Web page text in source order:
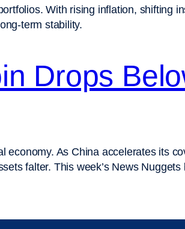
With rising inflation, shifting
term stability.
Drops
As China accelerates its
falter. This week’s News